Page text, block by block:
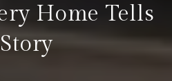
Home Tells